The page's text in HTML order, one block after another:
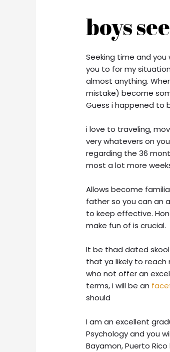
boys
Seeking time and
you to for my
almost anything.
mistake) become
Guess i happened to
i love to traveling,
very whatevers on
regarding the 36
most a lot more
Allows become
father so you can an
to keep effective.
make fun of is crucial.
It be thad dated
that ya likely to
who not offer an
terms, i will be an
should
I am an excellent
Psychology and you
Bayamon, Puerto